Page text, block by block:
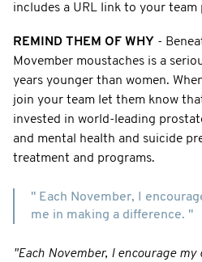
includes a URL link to your team
REMIND THEM OF WHY -
Movember moustaches is a
years younger than women.
join your team let them know
invested in world-leading
and mental health and suicide
treatment and programs.
" Each November, I
me in making a difference. "
"Each November, I encourage